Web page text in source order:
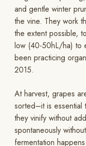
and gentle winter
the vine. They work
the extent possible,
low (40-50hL/ha) to
been practicing
2015.
At harvest, grapes
sorted–it is essential
they vinify without
spontaneously
fermentation